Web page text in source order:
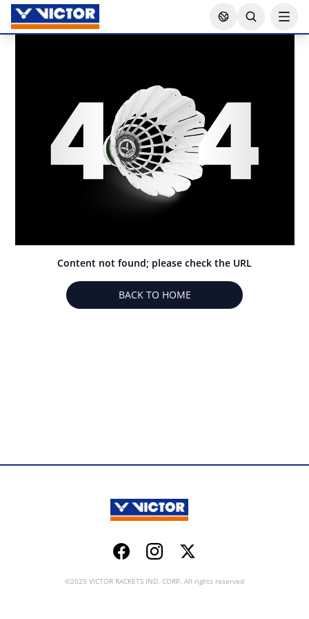
Content not found; please check the URL
BACK TO HOME
FacebookInstagramTwitter
©2025 VICTOR RACKETS IND. CORP. All rights reserved